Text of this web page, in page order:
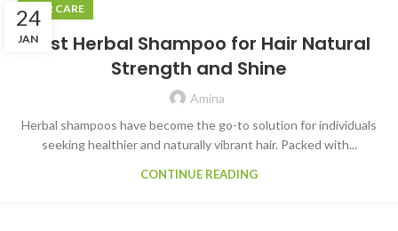
24
JAN
HAIR CARE
Best Herbal Shampoo for Hair Natural
Strength and Shine
Amina
Herbal shampoos have become the go-to solution for individuals
seeking healthier and naturally vibrant hair. Packed with...
CONTINUE READING